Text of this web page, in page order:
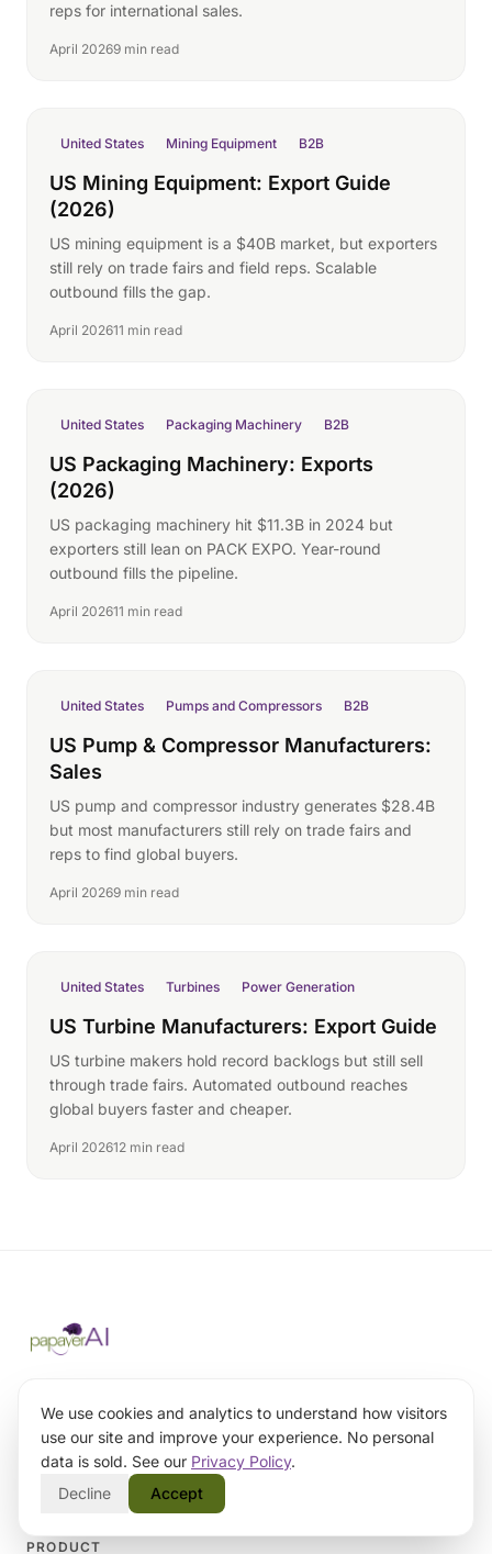
reps for international sales.
April 20269 min read
United States Mining Equipment B2B
US Mining Equipment: Export Guide
(2026)
US mining equipment is a $40B market, but exporters
still rely on trade fairs and field reps. Scalable
outbound fills the gap.
April 202611 min read
United States Packaging Machinery B2B
US Packaging Machinery: Exports
(2026)
US packaging machinery hit $11.3B in 2024 but
exporters still lean on PACK EXPO. Year-round
outbound fills the pipeline.
April 202611 min read
United States Pumps and Compressors B2B
US Pump & Compressor Manufacturers:
Sales
US pump and compressor industry generates $28.4B
but most manufacturers still rely on trade fairs and
reps to find global buyers.
April 20269 min read
United States Turbines Power Generation
US Turbine Manufacturers: Export Guide
US turbine makers hold record backlogs but still sell
through trade fairs. Automated outbound reaches
global buyers faster and cheaper.
April 202612 min read
companies. We engineer outbound systems
teams can trust.
burak@papaverai.com
PRODUCT
We use cookies and analytics to understand how visitors
use our site and improve your experience. No personal
data is sold. See our Privacy Policy.
Decline
Accept